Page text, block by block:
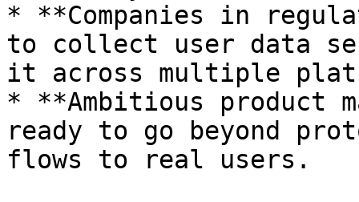
* **Companies in
to collect user data
it across multiple
* **Ambitious product
ready to go beyond
flows to real users.